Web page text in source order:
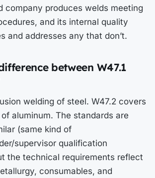
company produces welds meeting
and its internal quality
and addresses any that don’t.
between W47.1
welding of steel. W47.2 covers
aluminum. The standards are
(same kind of
supervisor qualification
the technical requirements reflect
consumables, and